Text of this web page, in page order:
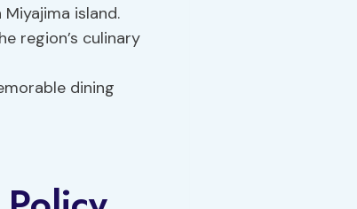
island.
region’s culinary
dining